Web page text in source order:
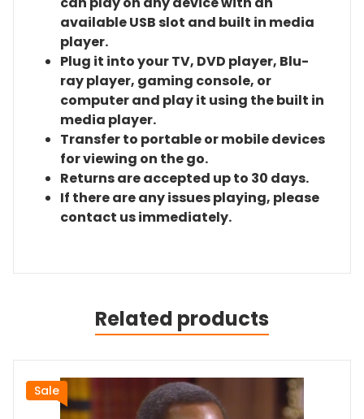
available USB slot and built in media
player.
Plug it into your TV, DVD player, Blu-
ray player, gaming console, or
computer and play it using the built in
media player.
Transfer to portable or mobile devices
for viewing on the go.
Returns are accepted up to 30 days.
If there are any issues playing, please
contact us immediately.
Related products
Sale